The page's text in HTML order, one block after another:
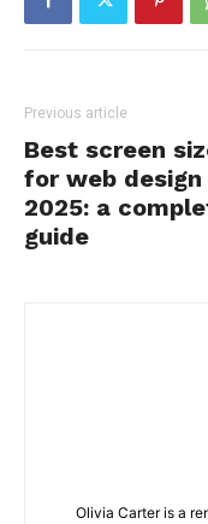
Previous article
Best screen
for web design
2025: a
guide
Olivia Carter is a